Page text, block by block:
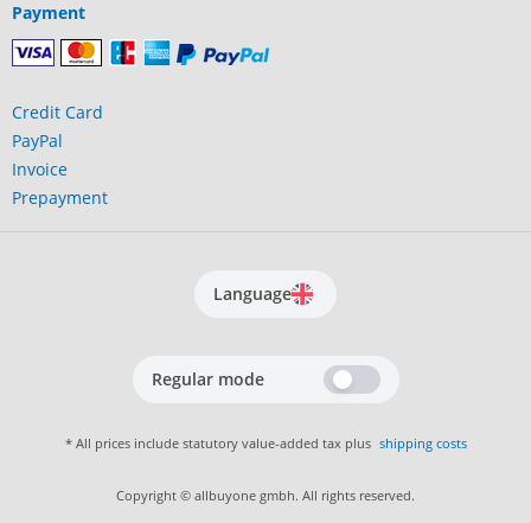
Payment
Credit Card
PayPal
Invoice
Prepayment
Language
Regular mode
* All prices include statutory value-added tax plus shipping costs
Copyright © allbuyone gmbh. All rights reserved.